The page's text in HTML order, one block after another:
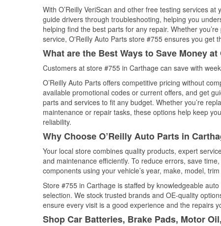
With O’Reilly VeriScan and other free testing services
guide drivers through troubleshooting, helping you
helping find the best parts for any repair. Whether
service, O'Reilly Auto Parts store #755 ensures you get
What are the Best Ways to Save Money
Customers at store #755 in Carthage can save with
O’Reilly Auto Parts offers competitive pricing without
available promotional codes or current offers, and get
parts and services to fit any budget. Whether you’re
maintenance or repair tasks, these options help keep
reliability.
Why Choose O’Reilly Auto Parts in
Your local store combines quality products, expert
and maintenance efficiently. To reduce errors, save
components using your vehicle’s year, make, model,
Store #755 in Carthage is staffed by knowledgeable
selection. We stock trusted brands and OE-quality
ensure every visit is a good experience and the repairs
Shop Car Batteries, Brake Pads, Motor